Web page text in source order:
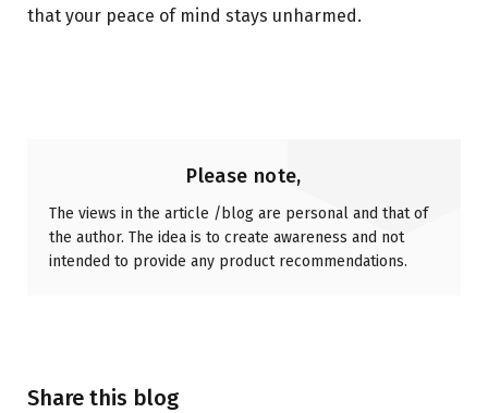
that your peace of mind stays unharmed.
Please note,
The views in the article /blog are personal and that of
the author. The idea is to create awareness and not
intended to provide any product recommendations.
Share this blog